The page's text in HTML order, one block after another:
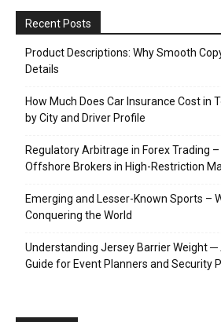
Recent Posts
Product Descriptions: Why Smooth
Details
How Much Does Car Insurance Cost in
by City and Driver Profile
Regulatory Arbitrage in Forex Trading
Offshore Brokers in High-Restriction
Emerging and Lesser-Known Sports –
Conquering the World
Understanding Jersey Barrier Weight ─
Guide for Event Planners and Security